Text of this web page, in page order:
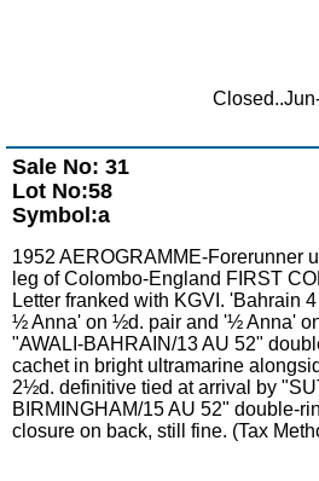
Sale No: 31
Lot No:58
Symbol:a
1952 AEROGRAMME-Forerunner
leg of Colombo-England FIRST
Letter franked with KGVI. 'Bahrain
½ Anna' on ½d. pair and '½ Anna'
"AWALI-BAHRAIN/13 AU 52"
cachet in bright ultramarine
2½d. definitive tied at arrival by
BIRMINGHAM/15 AU 52" double-
closure on back, still fine. (Tax